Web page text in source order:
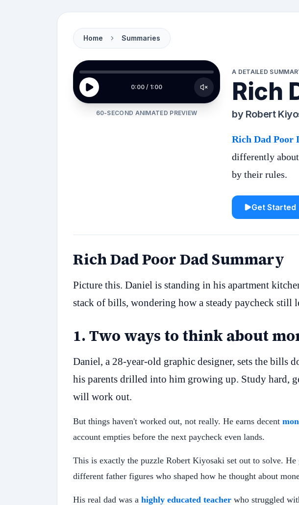
Home Summaries
A DETAILED
Rich
by Robert
Rich Dad Poor
differently
by their rules.
Get Started
0:00 / 1:00
60-SECOND ANIMATED PREVIEW
Rich Dad Poor Dad Summary
Picture this. Daniel is standing in his apartment
stack of bills, wondering how a steady paycheck still
1.Two ways to think about
Daniel, a 28-year-old graphic designer, sets the bills
his parents drilled into him growing up. Study hard,
will work out.
But things haven't worked out, not really. He earns decent
account empties before the next paycheck even lands.
This is exactly the puzzle Robert Kiyosaki set out to solve.
different father figures who shaped how he thought about
His real dad was a highly educated teacher who struggled